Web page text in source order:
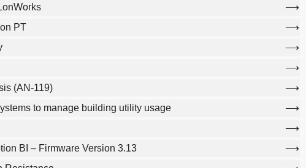
PT
(AN-119)
to manage building utility usage
BI – Firmware Version 3.13